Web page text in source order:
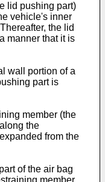
lid pushing part)
vehicle's inner
the lid
manner that it is
wall portion of a
part is
member (the
the
from the
of the air bag
member,